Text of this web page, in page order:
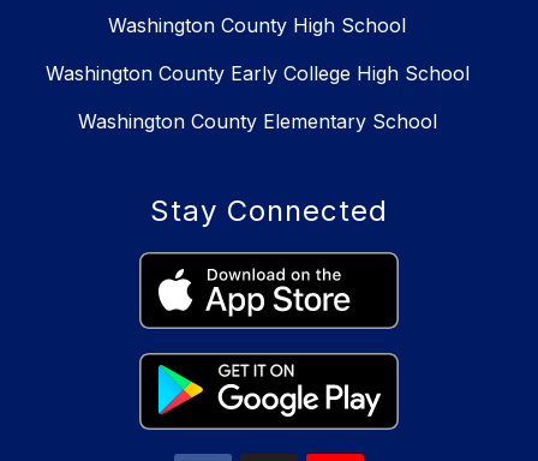
Washington County High School
Washington County Early College High School
Washington County Elementary School
Stay Connected